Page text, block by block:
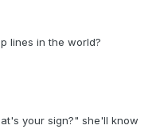
lines in the world?
your sign?" she'll know